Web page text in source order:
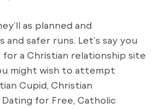
as planned and
safer runs. Let’s say you
a Christian relationship site
might wish to attempt
Cupid, Christian
for Free, Catholic